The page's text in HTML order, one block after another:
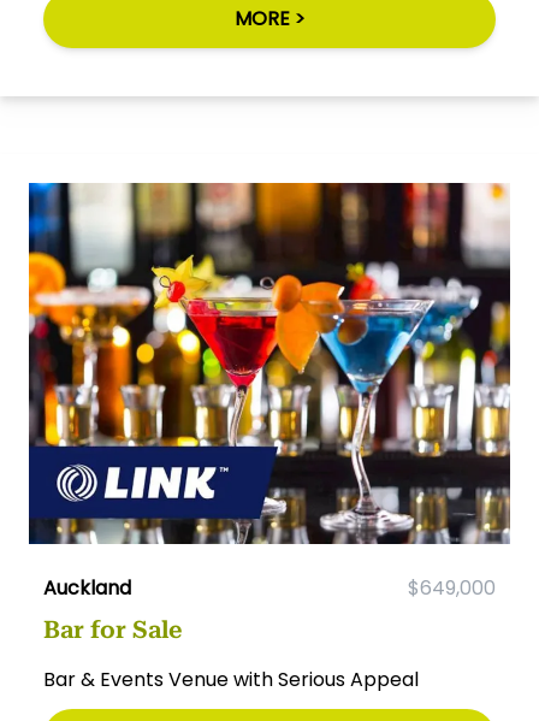
MORE >
Auckland $649,000
Bar for Sale
Bar & Events Venue with Serious Appeal